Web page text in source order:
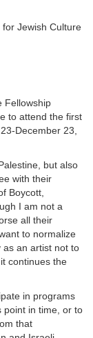
Jewish Culture
Fellowship
to attend the first
December 23,
but also
with their
Boycott,
I am not a
all their
to normalize
as an artist not to
continues the
in programs
point in time, or to
that